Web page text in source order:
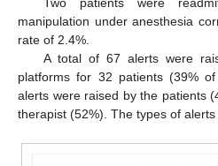
manipulation under anesthesia
rate of 2.4%.
A total of 67 alerts were
platforms for 32 patients (39%
alerts were raised by the patients
therapist (52%). The types of